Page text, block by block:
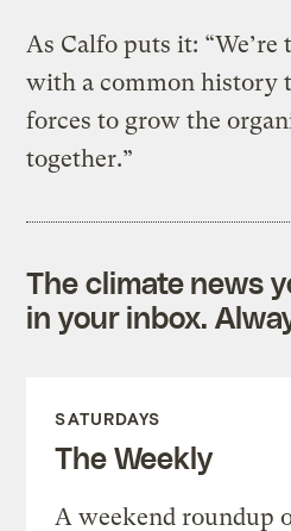
As Calfo puts it:
with a common history
forces to grow the
together.”
The climate news
in your inbox.
SATURDAYS
The Weekly
A weekend roundup